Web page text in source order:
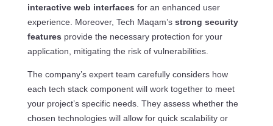
interactive web interfaces for an enhanced user
experience. Moreover, Tech Maqam’s strong security
features provide the necessary protection for your
application, mitigating the risk of vulnerabilities.
The company’s expert team carefully considers how
each tech stack component will work together to meet
your project’s specific needs. They assess whether the
chosen technologies will allow for quick scalability or